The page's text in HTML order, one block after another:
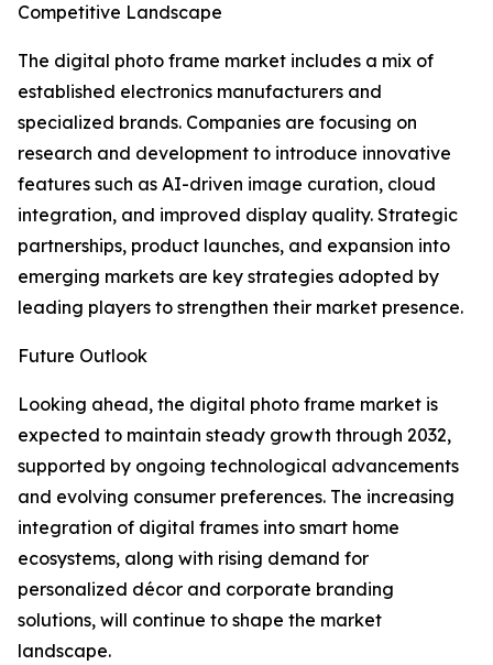
Competitive Landscape
The digital photo frame market includes a mix of
established electronics manufacturers and
specialized brands. Companies are focusing on
research and development to introduce innovative
features such as AI-driven image curation, cloud
integration, and improved display quality. Strategic
partnerships, product launches, and expansion into
emerging markets are key strategies adopted by
leading players to strengthen their market presence.
Future Outlook
Looking ahead, the digital photo frame market is
expected to maintain steady growth through 2032,
supported by ongoing technological advancements
and evolving consumer preferences. The increasing
integration of digital frames into smart home
ecosystems, along with rising demand for
personalized décor and corporate branding
solutions, will continue to shape the market
landscape.